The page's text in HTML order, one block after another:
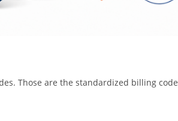
Those are the standardized billing